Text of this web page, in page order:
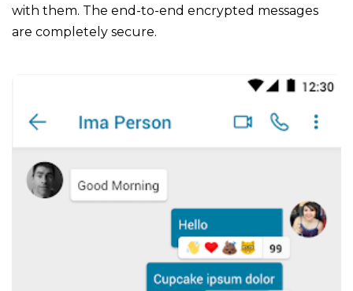
with them. The end-to-end encrypted messages
are completely secure.